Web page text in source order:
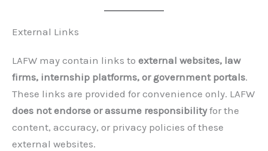
External Links
LAFW may contain links to external websites, law
firms, internship platforms, or government portals.
These links are provided for convenience only. LAFW
does not endorse or assume responsibilityfor the
content, accuracy, or privacy policies of these
external websites.